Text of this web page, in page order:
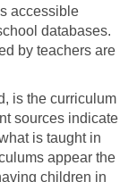
accessible
databases.
by teachers are
is the curriculum
sources indicate
is taught in
appear the
children in